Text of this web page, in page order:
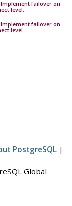
Implement failover on
level.
Implement failover on
level.
PostgreSQL|
Global